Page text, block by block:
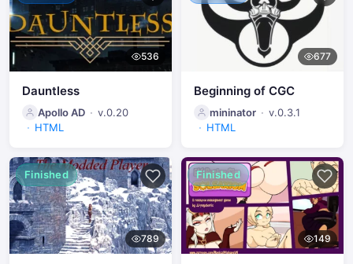
536
Dauntless
Apollo AD
v.0.20
HTML
677
Beginning of CGC
mininator
v.0.3.1
HTML
Finished
789
Finished
149